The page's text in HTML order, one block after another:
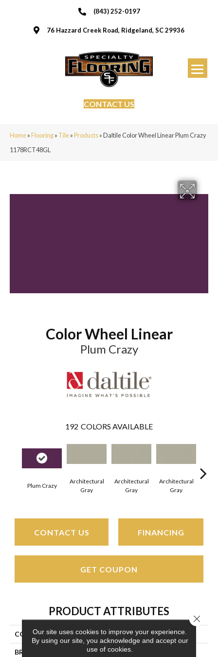
(843) 252-0197
76 Hazzard Creek Road, Ridgeland, SC 29936
CONTACT US
Home»Flooring» Tile»Products»Daltile Color Wheel Linear Plum Crazy
1178RCT48GL
Color Wheel Linear
Plum Crazy
192 COLORS AVAILABLE
Plum Crazy
Architectural
Gray
Architectural
Gray
Architectural
Gray
CONTACT US FINANCING
GET COUPON
PRODUCT ATTRIBUTES
COLLECTION Color Wheel Linear
BRAND Daltile
Our site uses cookies to improve your experience.
By using our site, you acknowledge and accept our
use of cookies.
Close